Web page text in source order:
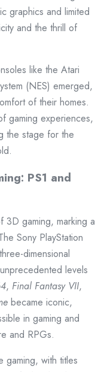
graphics and limited
and the thrill of
like the Atari
(NES) emerged,
of their homes.
gaming experiences,
the stage for the
PS1 and
gaming, marking a
Sony PlayStation
dimensional
levels
, Final Fantasy VII,
became iconic,
in gaming and
and RPGs.
gaming, with titles